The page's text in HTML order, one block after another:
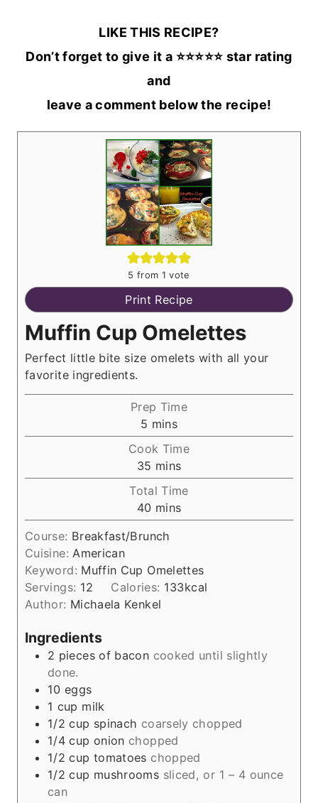
LIKE THIS RECIPE?
Don’t forget to give it a ⭐️⭐️⭐️⭐️⭐️ star rating
and
leave a comment below the recipe!
5 from 1 vote
Print Recipe
Muffin Cup Omelettes
Perfect little bite size omelets with all your
favorite ingredients.
Prep Time
5 m
i
n
u
t
e
s
mins
Cook Time
35 m
i
n
u
t
s
mins
Total Time
40 m
i
n
t
e
s
mins
Course: Breakfast/Brunch
Cuisine: American
Keyword: Muffin Cup Omelettes
Servings: 12 Calories: 133kcal
Author: Michaela Kenkel
Ingredients
2 pieces of bacon cooked until slightly
done.
10 eggs
1 cup milk
1/2 cup spinach coarsely chopped
1/4 cup onion chopped
1/2 cup tomatoes chopped
1/2 cup mushrooms sliced, or 1 – 4 ounce
can